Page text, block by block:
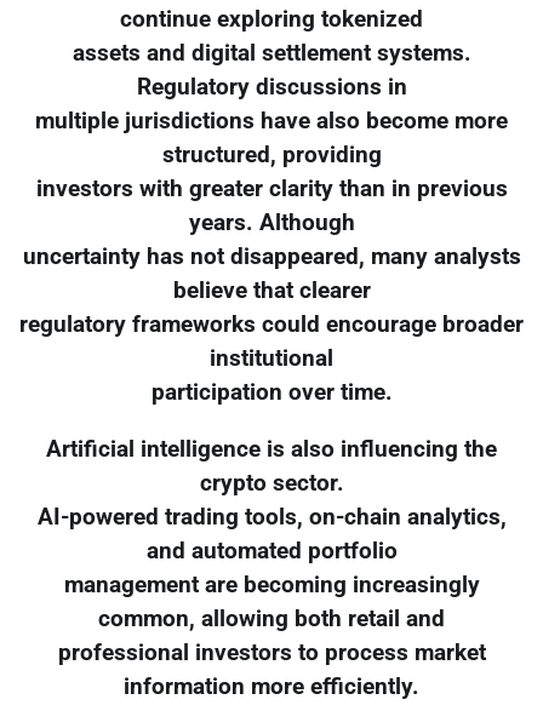
continue exploring tokenized
assets and digital settlement systems.
Regulatory discussions in
multiple jurisdictions have also become more
structured, providing
investors with greater clarity than in previous
years. Although
uncertainty has not disappeared, many analysts
believe that clearer
regulatory frameworks could encourage broader
institutional
participation over time.
Artificial intelligence is also influencing the
crypto sector.
AI-powered trading tools, on-chain analytics,
and automated portfolio
management are becoming increasingly
common, allowing both retail and
professional investors to process market
information more efficiently.